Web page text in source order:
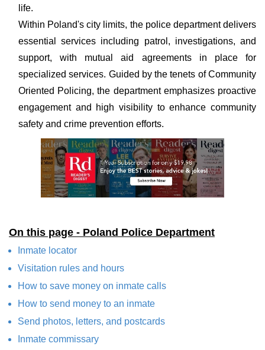
life.
Within Poland's city limits, the police department delivers
essential services including patrol, investigations, and
support, with mutual aid agreements in place for
specialized services. Guided by the tenets of Community
Oriented Policing, the department emphasizes proactive
engagement and high visibility to enhance community
safety and crime prevention efforts.
On this page - Poland Police Department
Inmate locator
Visitation rules and hours
How to save money on inmate calls
How to send money to an inmate
Send photos, letters, and postcards
Inmate commissary